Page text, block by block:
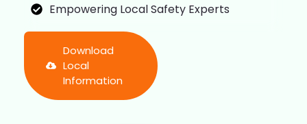
Empowering Local Safety Experts
Download
Local
Information